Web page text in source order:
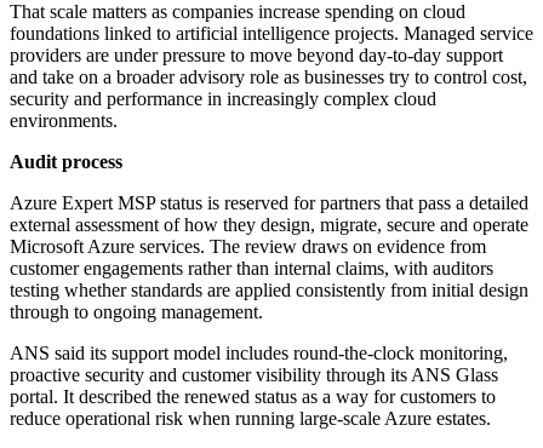
That scale matters as companies increase spending on cloud
foundations linked to artificial intelligence projects. Managed service
providers are under pressure to move beyond day-to-day support
and take on a broader advisory role as businesses try to control cost,
security and performance in increasingly complex cloud
environments.
Audit process
Azure Expert MSP status is reserved for partners that pass a detailed
external assessment of how they design, migrate, secure and operate
Microsoft Azure services. The review draws on evidence from
customer engagements rather than internal claims, with auditors
testing whether standards are applied consistently from initial design
through to ongoing management.
ANS said its support model includes round-the-clock monitoring,
proactive security and customer visibility through its ANS Glass
portal. It described the renewed status as a way for customers to
reduce operational risk when running large-scale Azure estates.